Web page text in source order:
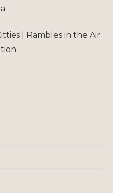
| Rambles in the Air